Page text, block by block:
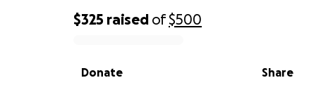
0% complete
$325 raised of$500
Share
Donate